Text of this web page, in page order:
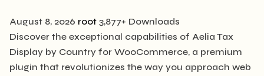
August 8, 2026 root 3,877+ Downloads
Discover the exceptional capabilities of Aelia Tax
Display by Country for WooCommerce, a premium
plugin that revolutionizes the way you approach web